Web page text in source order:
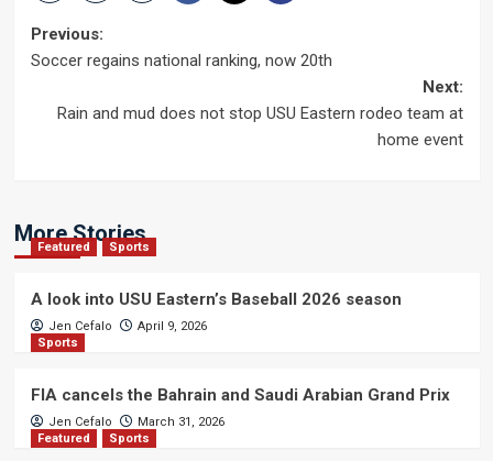
Post
Previous:
Soccer regains national ranking, now 20th
Next:
Rain and mud does not stop USU Eastern rodeo team at
home event
More Stories
Featured Sports
A look into USU Eastern’s Baseball 2026 season
Jen Cefalo
April 9, 2026
Sports
FIA cancels the Bahrain and Saudi Arabian Grand Prix
Jen Cefalo
March 31, 2026
Featured
Sports